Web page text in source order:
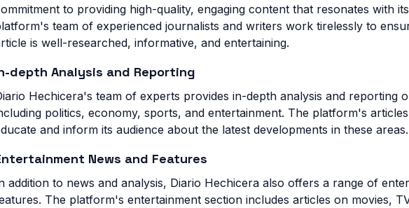
to providing high-quality, engaging content that resonates with
team of experienced journalists and writers work tirelessly to
is well-researched, informative, and entertaining.
depth Analysis and Reporting
Hechicera's team of experts provides in-depth analysis and reporting
politics, economy, sports, and entertainment. The platform's
and inform its audience about the latest developments in these areas.
News and Features
addition to news and analysis, Diario Hechicera also offers a range of
The platform's entertainment section includes articles on movies,